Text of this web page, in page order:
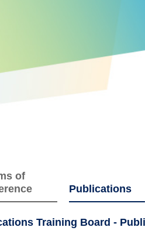
of
Publications
Training Board -